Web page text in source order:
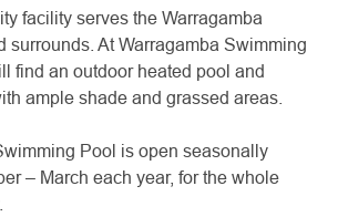
facility serves the Warragamba
surrounds. At Warragamba Swimming
find an outdoor heated pool and
ample shade and grassed areas.
Pool is open seasonally
– March each year, for the whole